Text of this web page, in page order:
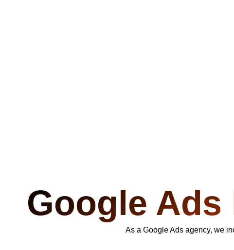
Google
As a Google Ads agency, we